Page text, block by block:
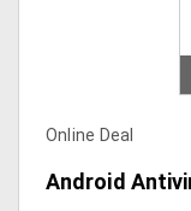
Online Deal
Android